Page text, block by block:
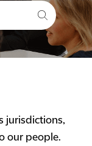
jurisdictions,
our people.